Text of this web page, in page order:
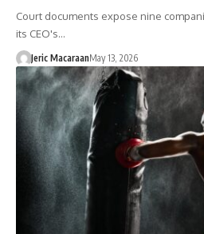
Court documents expose nine
its CEO's…
Jeric MacaraanMay 13, 2026